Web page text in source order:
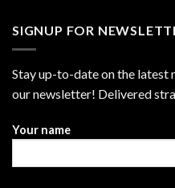
SIGNUP FOR
Stay up-to-date on the latest
our newsletter! Delivered
Your name